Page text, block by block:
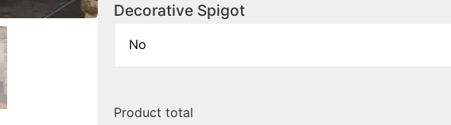
Decorative Spigot
Product total